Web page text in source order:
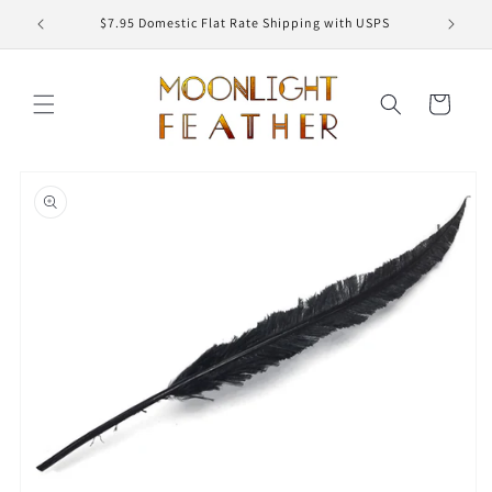
Skip to
content
$7.95 Domestic Flat Rate Shipping with USPS
Cart
information